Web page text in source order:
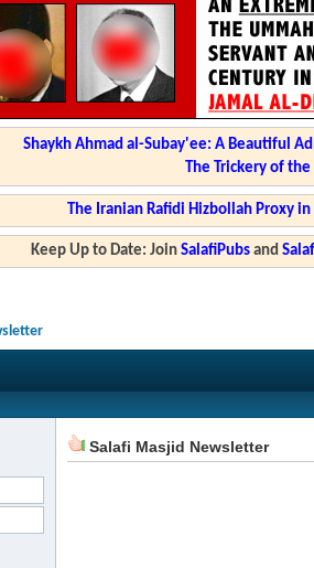
Shaykh Ahmad al-Subay'ee: A Beautiful
The Trickery of
The Iranian Rafidi Hizbollah Proxy
Keep Up to Date: JoinSalafiPubs and
Salafi Masjid Newsletter